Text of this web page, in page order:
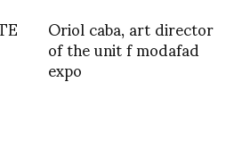
Oriol caba, art director
of the unit f modafad
expo